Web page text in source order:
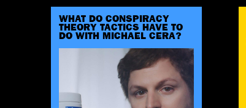
WHAT DO CONSPIRACY
THEORY TACTICS HAVE TO
DO WITH MICHAEL CERA?